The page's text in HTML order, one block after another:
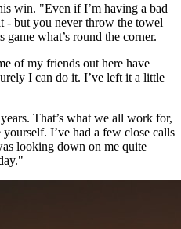
win. "Even if I’m having a bad
- but you never throw the towel
what’s round the corner.
of my friends out here have
I can do it. I’ve left it a little
That’s what we all work for,
I’ve had a few close calls
looking down on me quite